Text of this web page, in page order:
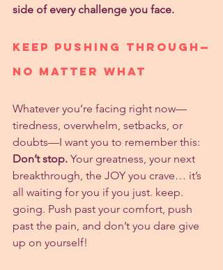
side of every challenge you face.
Keep Pushing Through—
No Matter What
Whatever you’re facing right now—
tiredness, overwhelm, setbacks, or
doubts—I want you to remember this:
Don’t stop. Your greatness, your next
breakthrough, the JOY you crave… it’s
all waiting for you if you just. keep.
going. Push past your comfort, push
past the pain, and don’t you dare give
up on yourself!